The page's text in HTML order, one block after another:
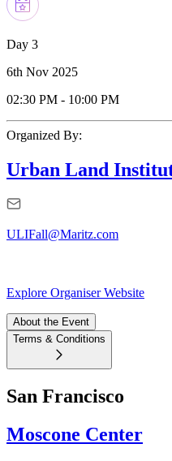
Day 3
6th Nov 2025
02:30 PM - 10:00 PM
Organized By:
Urban Land
ULIFall@Maritz.com
Explore Organiser Website
About the Event
Terms & Conditions
San Francisco
Moscone Center